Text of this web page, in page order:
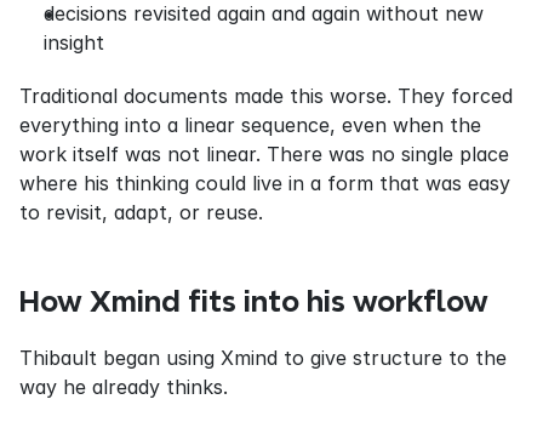
decisions revisited again and again without new
insight
Traditional documents made this worse. They forced
everything into a linear sequence, even when the
work itself was not linear. There was no single place
where his thinking could live in a form that was easy
to revisit, adapt, or reuse.
How Xmind fits into his workflow
Thibault began using Xmind to give structure to the
way he already thinks.